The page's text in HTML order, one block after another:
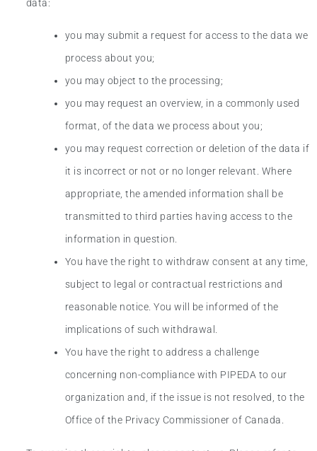
data:
you may submit a request for access to the data we
process about you;
you may object to the processing;
you may request an overview, in a commonly used
format, of the data we process about you;
you may request correction or deletion of the data if
it is incorrect or not or no longer relevant. Where
appropriate, the amended information shall be
transmitted to third parties having access to the
information in question.
You have the right to withdraw consent at any time,
subject to legal or contractual restrictions and
reasonable notice. You will be informed of the
implications of such withdrawal.
You have the right to address a challenge
concerning non-compliance with PIPEDA to our
organization and, if the issue is not resolved, to the
Office of the Privacy Commissioner of Canada.